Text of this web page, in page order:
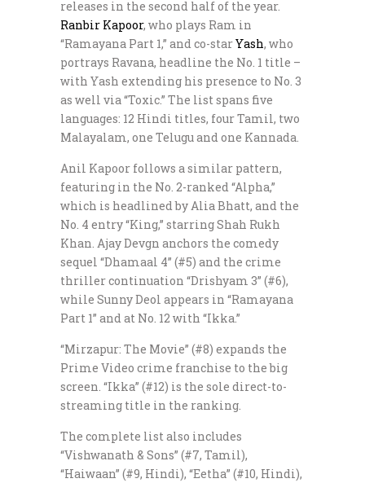
releases in the second half of the year.
Ranbir Kapoor, who plays Ram in
“Ramayana Part 1,” and co-starYash, who
portrays Ravana, headline the No. 1 title –
with Yash extending his presence to No. 3
as well via “Toxic.” The list spans five
languages: 12 Hindi titles, four Tamil, two
Malayalam, one Telugu and one Kannada.
Anil Kapoor follows a similar pattern,
featuring in the No. 2-ranked “Alpha,”
which is headlined by Alia Bhatt, and the
No. 4 entry “King,” starring Shah Rukh
Khan. Ajay Devgn anchors the comedy
sequel “Dhamaal 4” (#5) and the crime
thriller continuation “Drishyam 3” (#6),
while Sunny Deol appears in “Ramayana
Part 1” and at No. 12 with “Ikka.”
“Mirzapur: The Movie” (#8) expands the
Prime Video crime franchise to the big
screen. “Ikka” (#12) is the sole direct-to-
streaming title in the ranking.
The complete list also includes
“Vishwanath & Sons” (#7, Tamil),
“Haiwaan” (#9, Hindi), “Eetha” (#10, Hindi),